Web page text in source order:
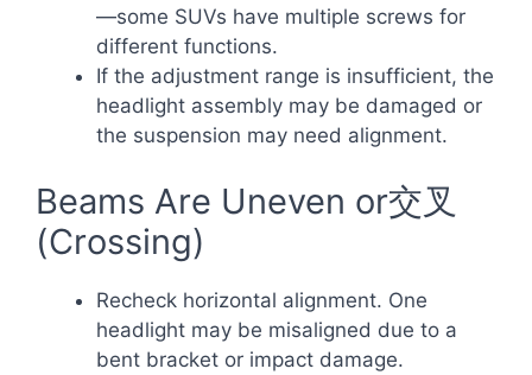
—some SUVs have multiple screws for
different functions.
If the adjustment range is insufficient, the
headlight assembly may be damaged or
the suspension may need alignment.
Beams Are Uneven or交叉
(Crossing)
Recheck horizontal alignment. One
headlight may be misaligned due to a
bent bracket or impact damage.